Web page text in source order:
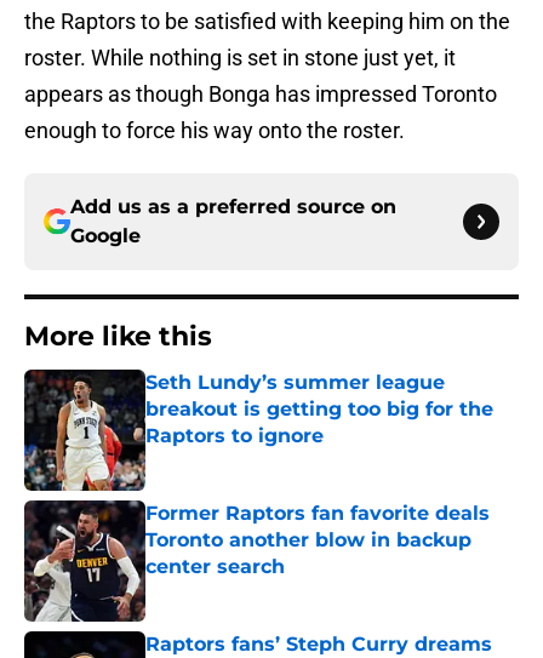
the Raptors to be satisfied with keeping him on the
roster. While nothing is set in stone just yet, it
appears as though Bonga has impressed Toronto
enough to force his way onto the roster.
Add us as a preferred source on
Google
More like this
Seth Lundy’s summer league
breakout is getting too big for the
Raptors to ignore
Published by on Invalid Date
Former Raptors fan favorite deals
Toronto another blow in backup
center search
Published by on Invalid Date
Raptors fans’ Steph Curry dreams